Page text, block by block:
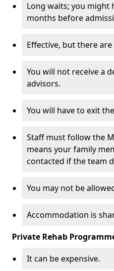
Long waits; you might
months before
Effective, but there
You will not receive a
advisors.
You will have to exit
Staff must follow the
means your family
contacted if the team
You may not be
Accommodation is
Private Rehab
It can be expensive.